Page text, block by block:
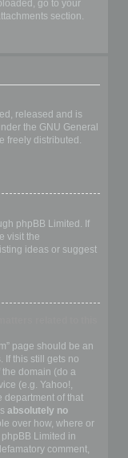
go to your
section.
released and is
the GNU General
freely distributed.
phpBB Limited. If
visit the
ideas or suggest
page should be an
If this still gets no
domain (do a
(e.g. Yahoo!,
department of that
absolutely no
over how, where or
Limited in
comment,